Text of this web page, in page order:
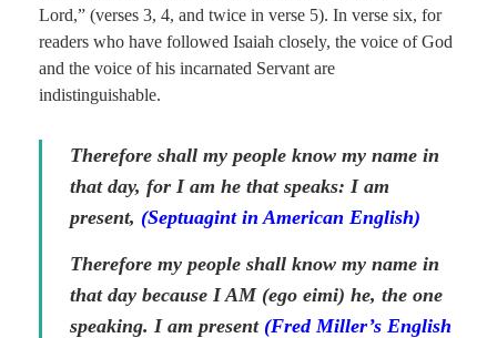
Lord,” (verses 3, 4, and twice in verse 5). In verse six, for
readers who have followed Isaiah closely, the voice of God
and the voice of his incarnated Servant are
indistinguishable.
Therefore shall my people know my name in
that day, for I am he that speaks: I am
present, (Septuagint in American English)
Therefore my people shall know my name in
that day because I AM (ego eimi) he, the one
speaking. I am present (Fred Miller’s English